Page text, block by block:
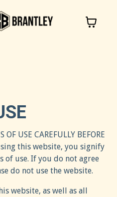
OF USE CAREFULLY BEFORE
this website, you signify
of use. If you do not agree
do not use the website.
website, as well as all